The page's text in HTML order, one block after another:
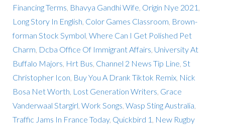
Financing Terms Bhavya Gandhi Wife Origin Nye 2021
Long Story In English Color Games Classroom Brown-
forman Stock Symbol Where Can I Get Polished Pet
Charm Dcba Office Of Immigrant Affairs University At
Buffalo Majors Hrt Bus Channel 2 News Tip Line St
Christopher Icon Buy You A Drank Tiktok Remix, Nick
Bosa Net Worth Lost Generation Writers Grace
Vanderwaal Stargirl Work Songs Wasp Sting Australia
Traffic Jams In France Today, Quickbird 1 New Rugby